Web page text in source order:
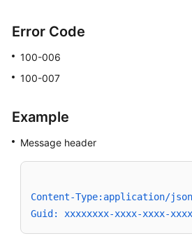
Error Code
100-006
100-007
Example
Message header
Content-Type:application/
Guid: xxxxxxxx-xxxx-xxxx-